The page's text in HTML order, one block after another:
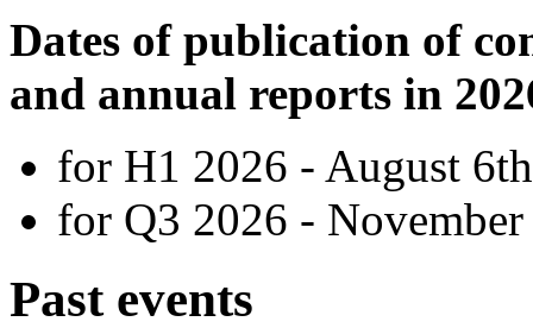
Dates of publication of
and annual reports in
for H1 2026 - August
for Q3 2026 -
Past events